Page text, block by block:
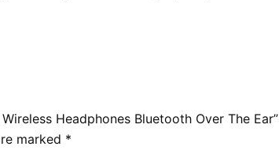
Headphones Bluetooth Over The Ear”
marked *